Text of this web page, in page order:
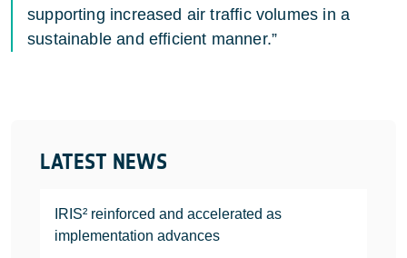
LATEST NEWS
IRIS² reinforced and accelerated as
implementation advances
supporting increased air traffic volumes in a
sustainable and efficient manner.”